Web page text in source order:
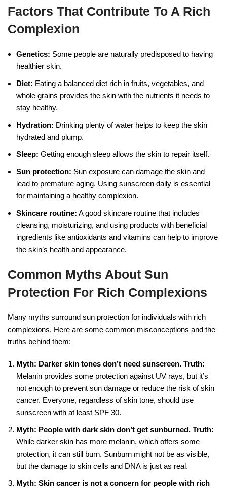
Factors That Contribute To A Rich
Complexion
Genetics: Some people are naturally predisposed to having
healthier skin.
Diet: Eating a balanced diet rich in fruits, vegetables, and
whole grains provides the skin with the nutrients it needs to
stay healthy.
Hydration: Drinking plenty of water helps to keep the skin
hydrated and plump.
Sleep: Getting enough sleep allows the skin to repair itself.
Sun protection: Sun exposure can damage the skin and
lead to premature aging. Using sunscreen daily is essential
for maintaining a healthy complexion.
Skincare routine: A good skincare routine that includes
cleansing, moisturizing, and using products with beneficial
ingredients like antioxidants and vitamins can help to improve
the skin’s health and appearance.
Common Myths About Sun
Protection For Rich Complexions
Many myths surround sun protection for individuals with rich
complexions. Here are some common misconceptions and the
truths behind them:
Myth: Darker skin tones don’t need sunscreen. Truth:
Melanin provides some protection against UV rays, but it’s
not enough to prevent sun damage or reduce the risk of skin
cancer. Everyone, regardless of skin tone, should use
sunscreen with at least SPF 30.
Myth: People with dark skin don’t get sunburned. Truth:
While darker skin has more melanin, which offers some
protection, it can still burn. Sunburn might not be as visible,
but the damage to skin cells and DNA is just as real.
Myth: Skin cancer is not a concern for people with rich